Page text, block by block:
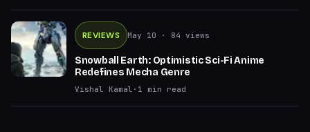
REVIEWS May 10 · 84 views
Snowball Earth: Optimistic Sci-Fi Anime
Redefines Mecha Genre
Vishal Kamal · 1 min read